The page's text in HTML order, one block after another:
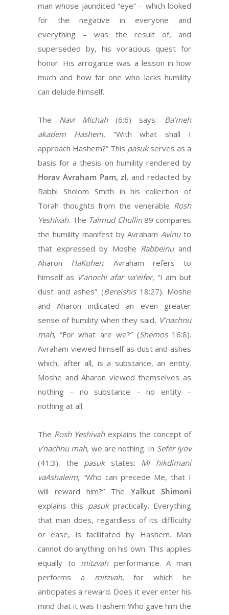
man whose jaundiced “eye” – which looked
for the negative in everyone and
everything – was the result of, and
superseded by, his voracious quest for
honor. His arrogance was a lesson in how
much and how far one who lacks humility
can delude himself.
The Navi Michah(6:6) says: Ba’meh
akadem Hashem, “With what shall I
approach Hashem?” This pasukserves as a
basis for a thesis on humility rendered by
Horav Avraham Pam, zl, and redacted by
Rabbi Sholom Smith in his collection of
Torah thoughts from the venerable Rosh
Yeshivah. The Talmud Chullin89 compares
the humility manifest by AvrahamAvinuto
that expressed by Moshe Rabbeinuand
Aharon HaKohen. Avraham refers to
himself as V’anochi afar va’eifer, “I am but
dust and ashes” (Bereishis18:27). Moshe
and Aharon indicated an even greater
sense of humility when they said, V’nachnu
mah, “For what are we?” (Shemos16:8).
Avraham viewed himself as dust and ashes
which, after all, is a substance, an entity.
Moshe and Aharon viewed themselves as
nothing – no substance – no entity –
nothing at all.
The Rosh Yeshivahexplains the concept of
v’nachnu mah, we are nothing. In Sefer Iyov
(41:3), the pasukstates: Mi hikdimani
vaAshaleim, “Who can precede Me, that I
will reward him?” The Yalkut Shimoni
explains this pasukpractically. Everything
that man does, regardless of its difficulty
or ease, is facilitated by Hashem. Man
cannot do anything on his own. This applies
equally to mitzvahperformance. A man
performs a mitzvah, for which he
anticipates a reward. Does it ever enter his
mind that it was Hashem Who gave him the